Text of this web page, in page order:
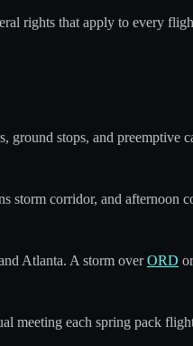
rights that apply to every
stops, and preemptive
storm corridor, and
Atlanta. A storm overORD
meeting each spring pack